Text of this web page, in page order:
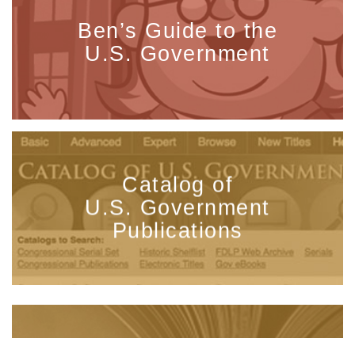
Ben’s Guide to the
U.S. Government
Catalog of
U.S. Government
Publications